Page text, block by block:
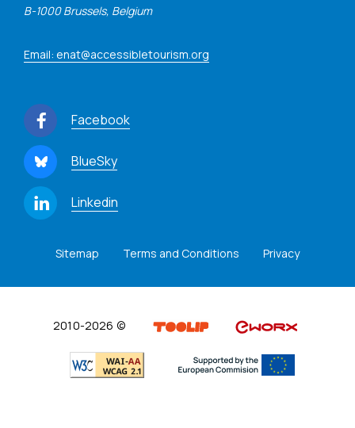
B-1000 Brussels, Belgium
Email: enat@accessibletourism.org
Facebook
BlueSky
Linkedin
Sitemap Terms and Conditions Privacy
2010-2026 ©